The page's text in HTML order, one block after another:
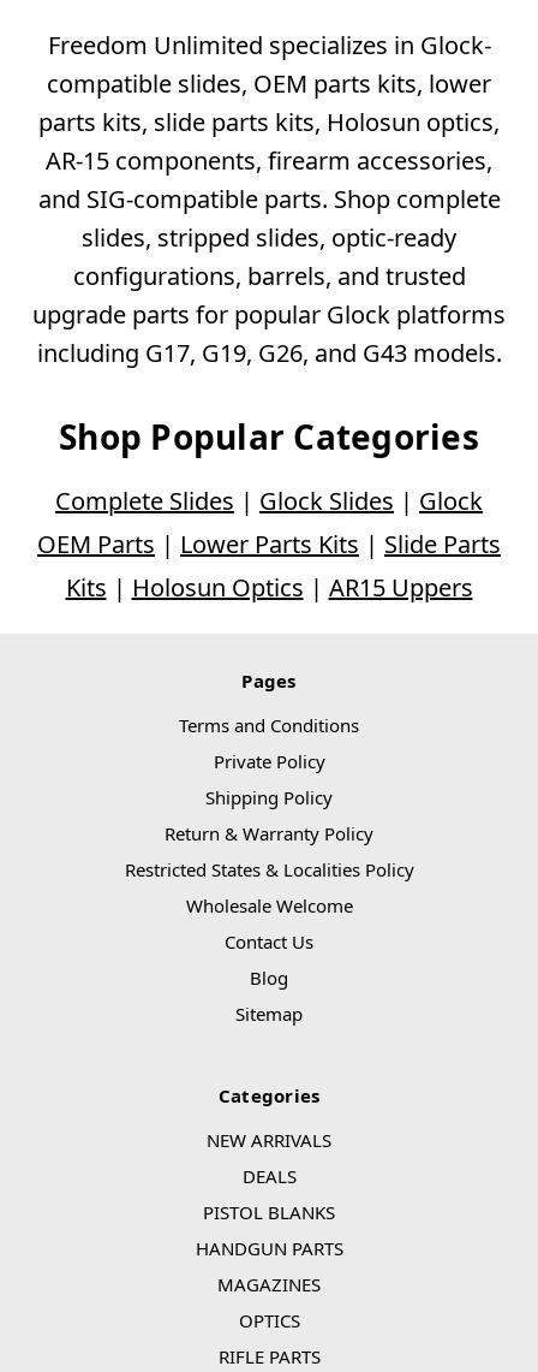
Freedom Unlimited specializes in Glock-
compatible slides, OEM parts kits, lower
parts kits, slide parts kits, Holosun optics,
AR-15 components, firearm accessories,
and SIG-compatible parts. Shop complete
slides, stripped slides, optic-ready
configurations, barrels, and trusted
upgrade parts for popular Glock platforms
including G17, G19, G26, and G43 models.
Shop Popular Categories
Complete Slides | Glock Slides | Glock
OEM Parts | Lower Parts Kits | Slide Parts
Kits | Holosun Optics | AR15 Uppers
Pages
Terms and Conditions
Private Policy
Shipping Policy
Return & Warranty Policy
Restricted States & Localities Policy
Wholesale Welcome
Contact Us
Blog
Sitemap
Categories
NEW ARRIVALS
DEALS
PISTOL BLANKS
HANDGUN PARTS
MAGAZINES
OPTICS
RIFLE PARTS